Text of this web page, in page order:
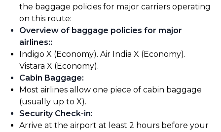
the baggage policies for major carriers operating
on this route:
Overview of baggage policies for major
airlines::
Indigo X (Economy). Air India X (Economy).
Vistara X (Economy).
Cabin Baggage:
Most airlines allow one piece of cabin baggage
(usually up to X).
Security Check-in:
Arrive at the airport at least 2 hours before your